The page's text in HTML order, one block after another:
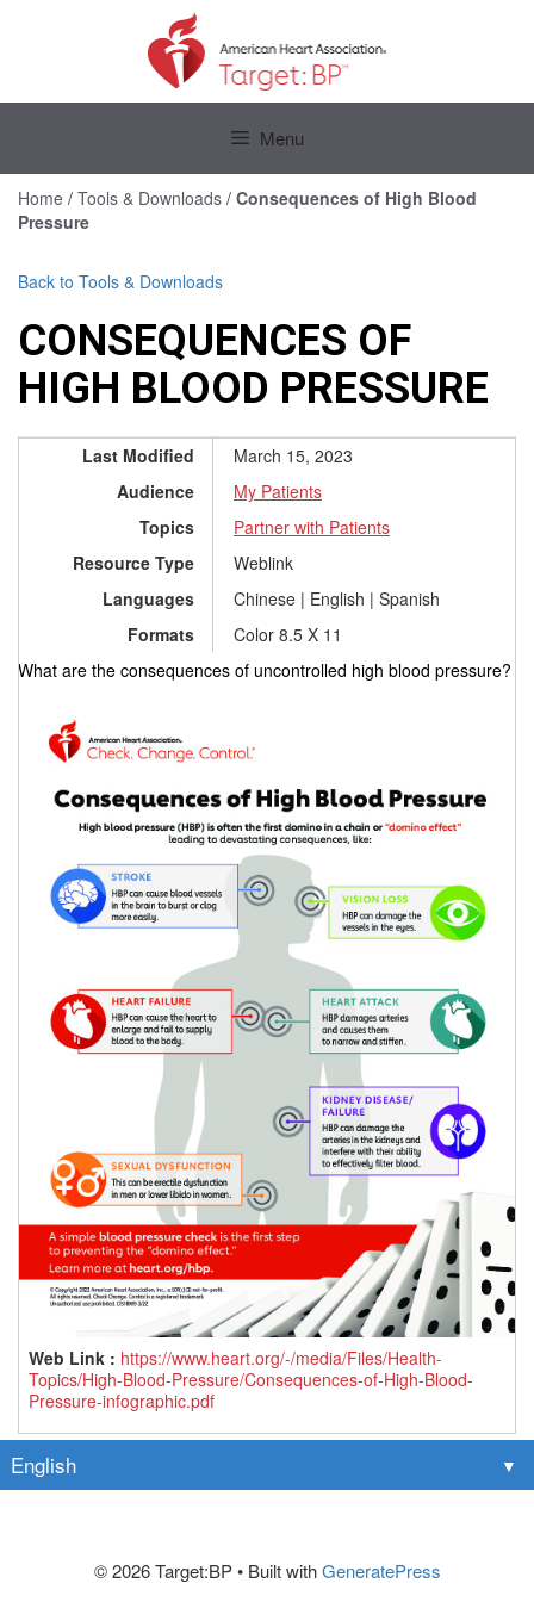
Menu
Home / Tools & Downloads / Consequences of High Blood
Pressure
Back to Tools & Downloads
CONSEQUENCES OF
HIGH BLOOD PRESSURE
Last Modified
March 15, 2023
Audience
My Patients
Topics
Partner with Patients
Resource Type
Weblink
Languages
Chinese | English | Spanish
Formats
Color 8.5 X 11
What are the consequences of uncontrolled high blood pressure?
Web Link : https://www.heart.org/-/media/Files/Health-
Topics/High-Blood-Pressure/Consequences-of-High-Blood-
Pressure-infographic.pdf
© 2026 Target:BP• Built withGeneratePress